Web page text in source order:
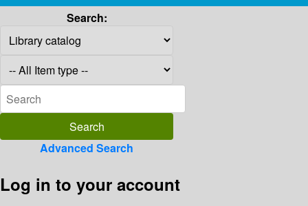
Search:
Advanced Search
Log in to your account